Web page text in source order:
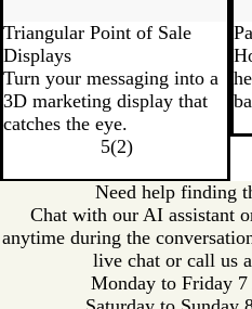
Triangular Point of Sale
Displays
Turn your messaging into a
3D marketing display that
catches the eye.
5(2)
Need help finding
Chat with our AI assistant
anytime during the
live chat or call us
Monday to Friday